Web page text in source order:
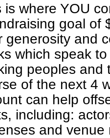
is where YOU
goal of
generosity and
which speak
peoples and
of the next 4
can help
including:
and venue